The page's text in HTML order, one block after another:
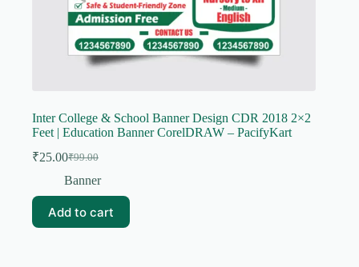
Inter College & School Banner Design CDR 2018 2×2
Feet | Education Banner CorelDRAW – PacifyKart
₹99.00
Original
price
₹99.00.
₹25.00Current
price
₹25.00.
Banner
Add to cart